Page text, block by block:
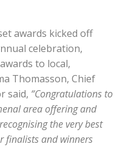
awards kicked off
celebration,
to local,
Thomasson, Chief
said, “Congratulations to
area offering and
the very best
finalists and winners